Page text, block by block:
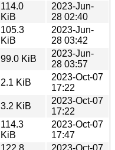
114.0
KiB
2023-Jun-
28 02:40
105.3
KiB
2023-Jun-
28 03:42
99.0 KiB
2023-Jun-
28 03:57
2.1 KiB
2023-Oct-07
17:22
3.2 KiB
2023-Oct-07
17:22
114.3
KiB
2023-Oct-07
17:47
122.8
2023-Oct-07